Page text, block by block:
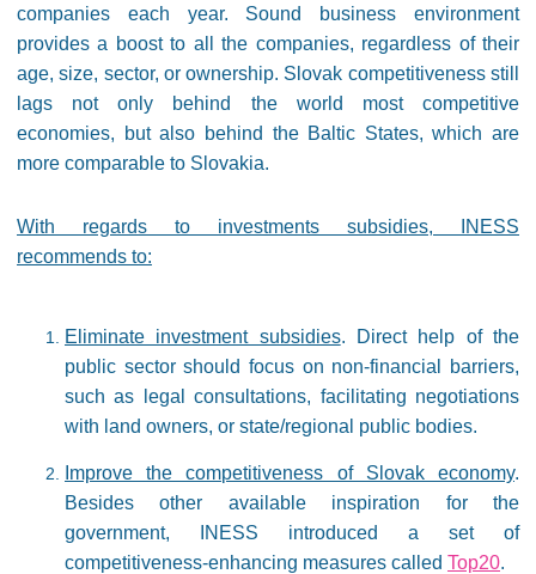
companies each year. Sound business environment
provides a boost to all the companies, regardless of their
age, size, sector, or ownership. Slovak competitiveness still
lags not only behind the world most competitive
economies, but also behind the Baltic States, which are
more comparable to Slovakia.
With regards to investments subsidies, INESS
recommends to:
Eliminate investment subsidies. Direct help of the
public sector should focus on non-financial barriers,
such as legal consultations, facilitating negotiations
with land owners, or state/regional public bodies.
Improve the competitiveness of Slovak economy.
Besides other available inspiration for the
government, INESS introduced a set of
competitiveness-enhancing measures called Top20.